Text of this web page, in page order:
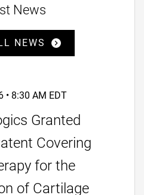
News
NEWS
• 8:30 AM EDT
Granted
Covering
for the
of Cartilage